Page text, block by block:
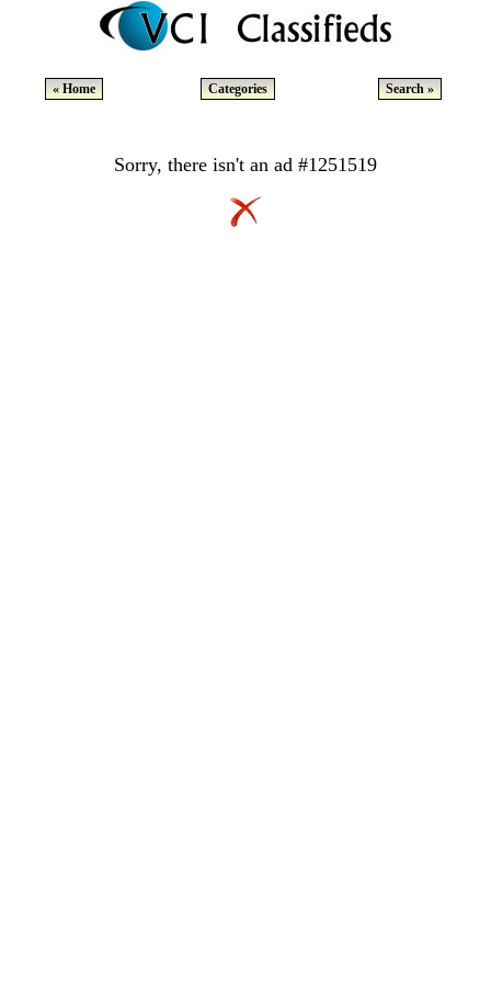
« Home Categories Search »
Sorry, there isn't an ad #1251519